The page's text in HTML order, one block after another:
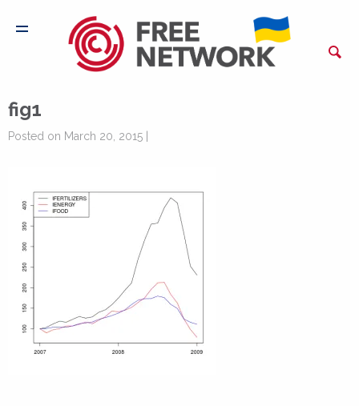
fig1
Posted on March 20, 2015 |